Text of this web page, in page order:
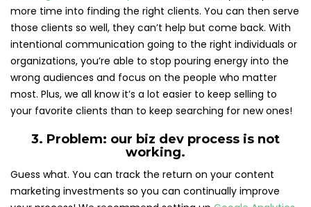
more time into finding the right clients. You can then serve
those clients so well, they can’t help but come back. With
intentional communication going to the right individuals or
organizations, you’re able to stop pouring energy into the
wrong audiences and focus on the people who matter
most. Plus, we all know it’s a lot easier to keep selling to
your favorite clients than to keep searching for new ones!
3. Problem: our biz dev process is not
working.
Guess what. You can track the return on your content
marketing investments so you can continually improve